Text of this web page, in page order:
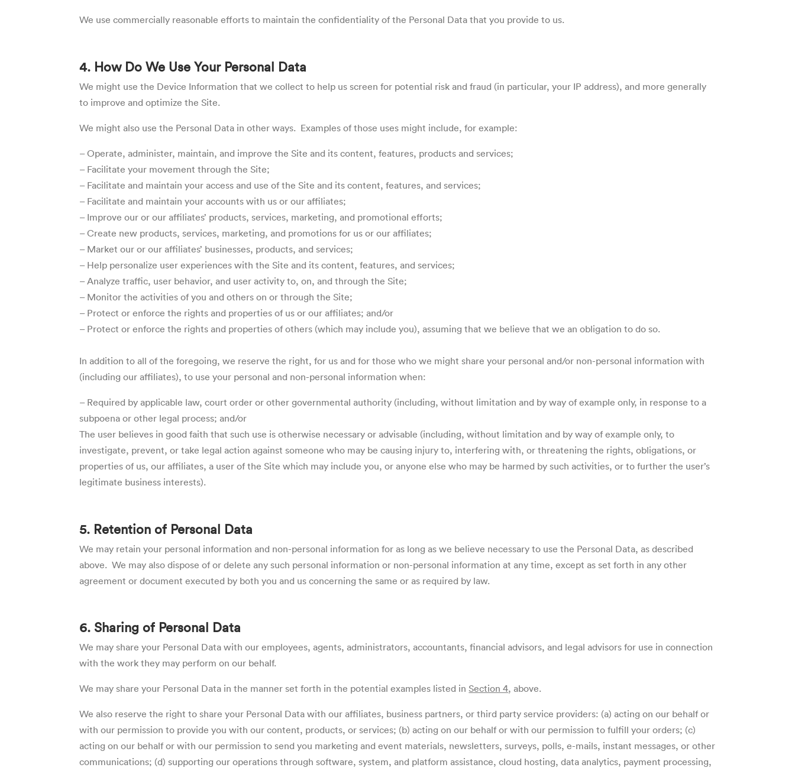
We use commercially reasonable efforts to maintain the confidentiality of the Personal Data that you provide to us.
4. How Do We Use Your Personal Data
We might use the Device Information that we collect to help us screen for potential risk and fraud (in particular, your IP address), and more generally
to improve and optimize the Site.
We might also use the Personal Data in other ways. Examples of those uses might include, for example:
– Operate, administer, maintain, and improve the Site and its content, features, products and services;
– Facilitate your movement through the Site;
– Facilitate and maintain your access and use of the Site and its content, features, and services;
– Facilitate and maintain your accounts with us or our affiliates;
– Improve our or our affiliates’ products, services, marketing, and promotional efforts;
– Create new products, services, marketing, and promotions for us or our affiliates;
– Market our or our affiliates’ businesses, products, and services;
– Help personalize user experiences with the Site and its content, features, and services;
– Analyze traffic, user behavior, and user activity to, on, and through the Site;
– Monitor the activities of you and others on or through the Site;
– Protect or enforce the rights and properties of us or our affiliates; and/or
– Protect or enforce the rights and properties of others (which may include you), assuming that we believe that we an obligation to do so.
In addition to all of the foregoing, we reserve the right, for us and for those who we might share your personal and/or non-personal information with
(including our affiliates), to use your personal and non-personal information when:
– Required by applicable law, court order or other governmental authority (including, without limitation and by way of example only, in response to a
subpoena or other legal process; and/or
The user believes in good faith that such use is otherwise necessary or advisable (including, without limitation and by way of example only, to
investigate, prevent, or take legal action against someone who may be causing injury to, interfering with, or threatening the rights, obligations, or
properties of us, our affiliates, a user of the Site which may include you, or anyone else who may be harmed by such activities, or to further the user’s
legitimate business interests).
5. Retention of Personal Data
We may retain your personal information and non-personal information for as long as we believe necessary to use the Personal Data, as described
above. We may also dispose of or delete any such personal information or non-personal information at any time, except as set forth in any other
agreement or document executed by both you and us concerning the same or as required by law.
6. Sharing of Personal Data
We may share your Personal Data with our employees, agents, administrators, accountants, financial advisors, and legal advisors for use in connection
with the work they may perform on our behalf.
We may share your Personal Data in the manner set forth in the potential examples listed in Section 4, above.
We also reserve the right to share your Personal Data with our affiliates, business partners, or third party service providers: (a) acting on our behalf or
with our permission to provide you with our content, products, or services; (b) acting on our behalf or with our permission to fulfill your orders; (c)
acting on our behalf or with our permission to send you marketing and event materials, newsletters, surveys, polls, e-mails, instant messages, or other
communications; (d) supporting our operations through software, system, and platform assistance, cloud hosting, data analytics, payment processing,